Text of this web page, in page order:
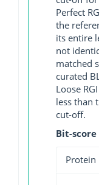
Perfect
the
its entire
not
matched
curated
Loose
less than
cut-off.
Bit-
Protein